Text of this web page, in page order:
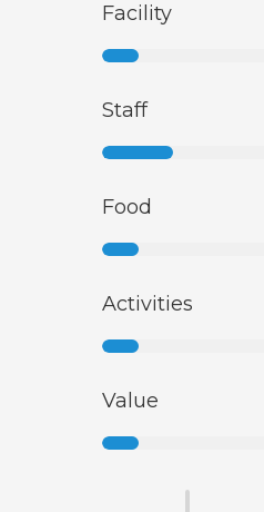
Facility
Staff
Food
Activities
Value